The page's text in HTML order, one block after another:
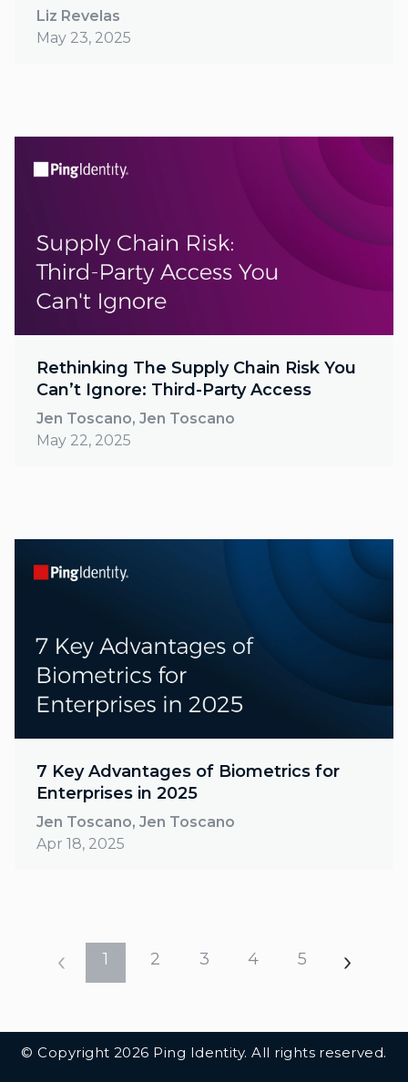
Liz Revelas
May 23, 2025
Rethinking The Supply Chain Risk You
Can’t Ignore: Third-Party Access
Jen Toscano, Jen Toscano
May 22, 2025
7 Key Advantages of Biometrics for
Enterprises in 2025
Jen Toscano, Jen Toscano
Apr 18, 2025
1 2 3 4 5
© Copyright 2026 Ping Identity. All rights reserved.